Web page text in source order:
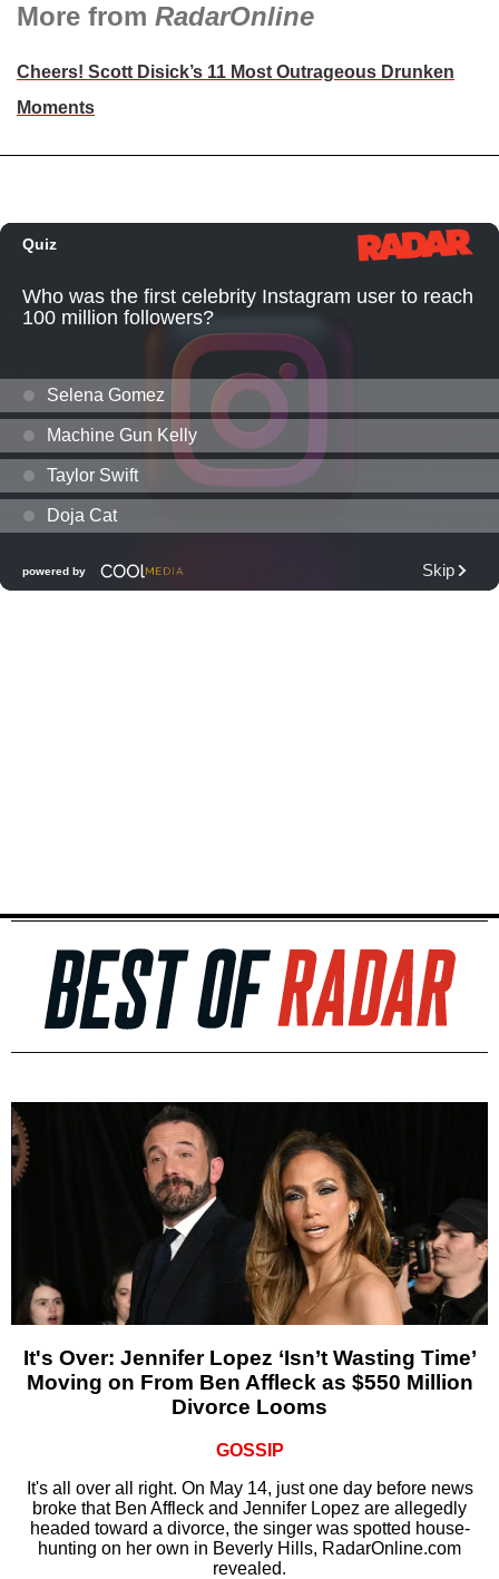
More from RadarOnline
Cheers! Scott Disick’s 11 Most Outrageous Drunken
Moments
It's Over: Jennifer Lopez ‘Isn’t Wasting Time’
Moving on From Ben Affleck as $550 Million
Divorce Looms
GOSSIP
It's all over all right. On May 14, just one day before news
broke that Ben Affleck and Jennifer Lopez are allegedly
headed toward a divorce, the singer was spotted house-
hunting on her own in Beverly Hills, RadarOnline.com
revealed.